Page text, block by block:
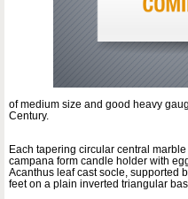
of medium size and good heavy
Century.
Each tapering circular central
campana form candle holder with
Acanthus leaf cast socle, supported
feet on a plain inverted triangular